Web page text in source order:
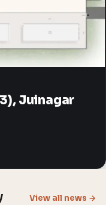
Juinagar
View all news →